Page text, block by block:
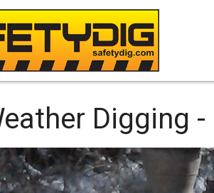
Digging -